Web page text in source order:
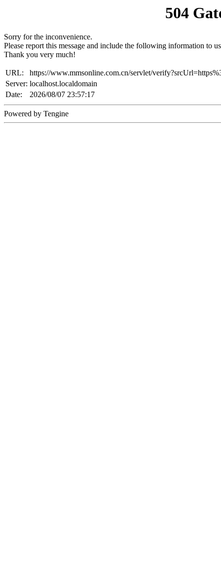
504
Sorry for the inconvenience.
Please report this message and include the following information to
Thank you very much!
URL:
https://www.mmsonline.com.cn/servlet/
Server: localhost.localdomain
Date:
2026/08/07 23:57:17
Powered by Tengine